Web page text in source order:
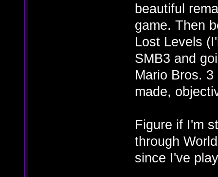
beautiful
game. Then
Lost Levels
SMB3 and
Mario Bros.
made,
Figure if I'm
through
since I've